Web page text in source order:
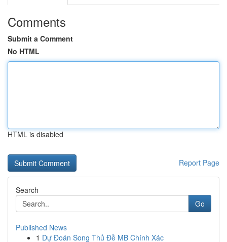
Comments
Submit a Comment
No HTML
HTML is disabled
Report Page
Search
Go
Published News
1 Dự Đoán Song Thủ Đề MB Chính Xác